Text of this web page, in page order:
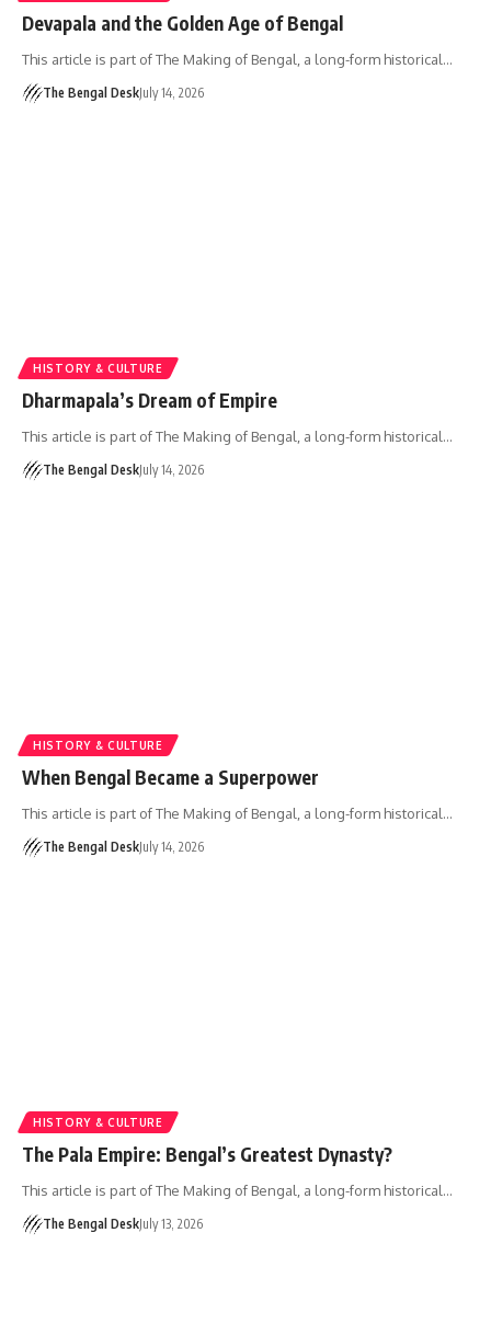
Devapala and the Golden Age of Bengal
This article is part of The Making of Bengal, a long-form historical…
The Bengal DeskJuly 14, 2026
HISTORY & CULTURE
Dharmapala’s Dream of Empire
This article is part of The Making of Bengal, a long-form historical…
The Bengal DeskJuly 14, 2026
HISTORY & CULTURE
When Bengal Became a Superpower
This article is part of The Making of Bengal, a long-form historical…
The Bengal DeskJuly 14, 2026
HISTORY & CULTURE
The Pala Empire: Bengal’s Greatest Dynasty?
This article is part of The Making of Bengal, a long-form historical…
The Bengal DeskJuly 13, 2026